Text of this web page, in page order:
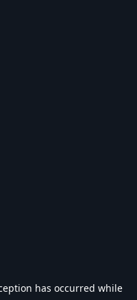
has occurred while